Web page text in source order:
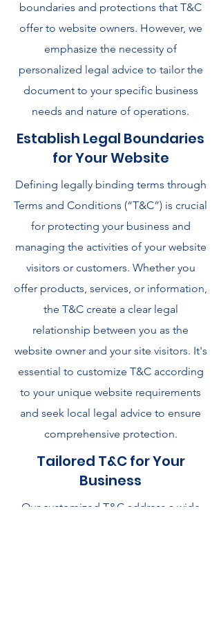
boundaries and protections that T&C
offer to website owners. However, we
emphasize the necessity of
personalized legal advice to tailor the
document to your specific business
needs and nature of operations.
Establish Legal Boundaries
for Your Website
Defining legally binding terms through
Terms and Conditions (“T&C”) is crucial
for protecting your business and
managing the activities of your website
visitors or customers. Whether you
offer products, services, or information,
the T&C create a clear legal
relationship between you as the
website owner and your site visitors. It's
essential to customize T&C according
to your unique website requirements
and seek local legal advice to ensure
comprehensive protection.
Tailored T&C for Your
Business
Our customized T&C address a wide